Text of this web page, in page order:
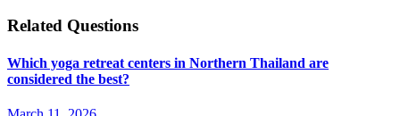
Related Questions
Which yoga retreat centers in Northern Thailand are
considered the best?